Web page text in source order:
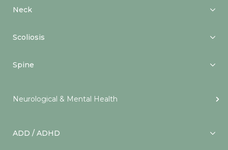
Neck
Scoliosis
Spine
Neurological & Mental Health
ADD / ADHD